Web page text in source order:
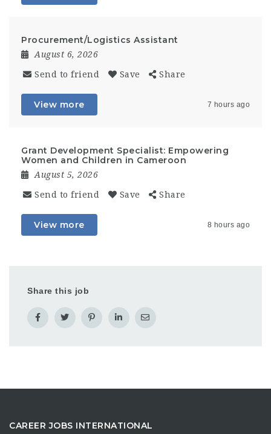
Procurement/Logistics Assistant
August 6, 2026
Send to friend Save Share
View more 7 hours ago
Grant Development Specialist: Empowering
Women and Children in Cameroon
August 5, 2026
Send to friend Save Share
View more 8 hours ago
Share this job
CAREER JOBS INTERNATIONAL